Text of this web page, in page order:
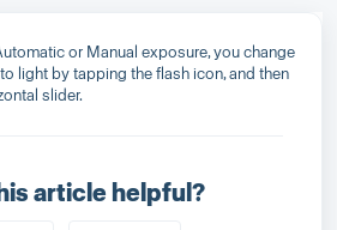
or Manual exposure, you change
light by tapping the flash icon, and then
slider.
article helpful?